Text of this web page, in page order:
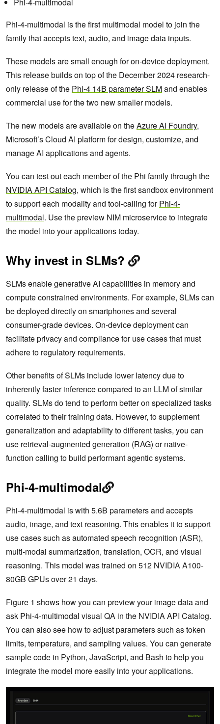
Phi-4-multimodal
Phi-4-multimodal is the first multimodal model to join the
family that accepts text, audio, and image data inputs.
These models are small enough for on-device deployment.
This release builds on top of the December 2024 research-
only release of the Phi-4 14B parameter SLMand enables
commercial use for the two new smaller models.
The new models are available on theAzure AI Foundry,
Microsoft’s Cloud AI platform for design, customize, and
manage AI applications and agents.
You can test out each member of the Phi family through the
NVIDIA API Catalog, which is the first sandbox environment
to support each modality and tool-calling forPhi-4-
multimodal. Use the preview NIM microservice to integrate
the model into your applications today.
Why invest in SLMs?
SLMs enable generative AI capabilities in memory and
compute constrained environments. For example, SLMs can
be deployed directly on smartphones and several
consumer-grade devices. On-device deployment can
facilitate privacy and compliance for use cases that must
adhere to regulatory requirements.
Other benefits of SLMs include lower latency due to
inherently faster inference compared to an LLM of similar
quality. SLMs do tend to perform better on specialized tasks
correlated to their training data. However, to supplement
generalization and adaptability to different tasks, you can
use retrieval-augmented generation (RAG) or native-
function calling to build performant agentic systems.
Phi-4-multimodal
Phi-4-multimodal is with 5.6B parameters and accepts
audio, image, and text reasoning. This enables it to support
use cases such as automated speech recognition (ASR),
multi-modal summarization, translation, OCR, and visual
reasoning. This model was trained on 512 NVIDIA A100-
80GB GPUs over 21 days.
Figure 1 shows how you can preview your image data and
ask Phi-4-multimodal visual QA in the NVIDIA API Catalog.
You can also see how to adjust parameters such as token
limits, temperature, and sampling values. You can generate
sample code in Python, JavaScript, and Bash to help you
integrate the model more easily into your applications.